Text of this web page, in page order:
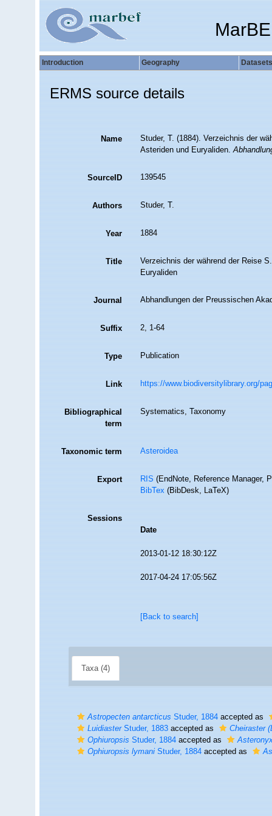
Introduction Geography Datasets
ERMS source details
Name
Studer, T. (1884). Verzeichnis der
Asteriden und Euryaliden.
SourceID 139545
Authors Studer, T.
Year 1884
Title
Verzeichnis der während der Reise
Euryaliden
Journal Abhandlungen der Preussischen
Suffix 2, 1-64
Type Publication
Link https://www.biodiversitylibrary.org/
Bibliographical
term
Systematics, Taxonomy
Taxonomic term Asteroidea
Export RIS(EndNote, Reference Manager,
BibTex(BibDesk, LaTeX)
Sessions
Date
2013-01-12 18:30:12Z
2017-04-24 17:05:56Z
[Back to search]
Taxa (4)
Astropecten antarcticusStuder, 1884accepted as
LuidiasterStuder, 1883accepted as
Cheiraster
OphiuropsisStuder, 1884accepted as
Ophiuropsis lymaniStuder, 1884accepted as